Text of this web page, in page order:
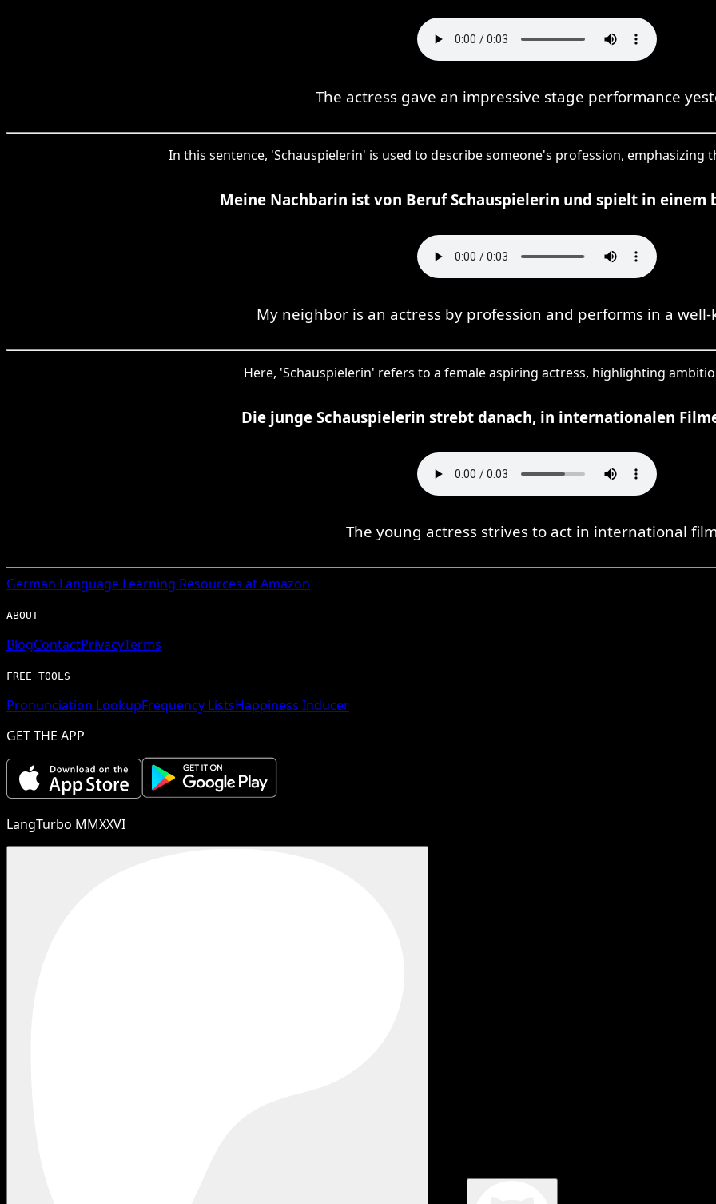
The actress gave an impressive stage performance
In this sentence, 'Schauspielerin' is used to describe someone's profession,
Meine Nachbarin ist von Beruf Schauspielerin und spielt in einem
My neighbor is an actress by profession and performs in a
Here, 'Schauspielerin' refers to a female aspiring actress, highlighting
Die junge Schauspielerin strebt danach, in internationalen
The young actress strives to act in international
German Language Learning Resources at Amazon
ABOUT
BlogContactPrivacyTerms
FREE TOOLS
Pronunciation LookupFrequency ListsHappiness Inducer
GET THE APP
LangTurbo MMXXVI